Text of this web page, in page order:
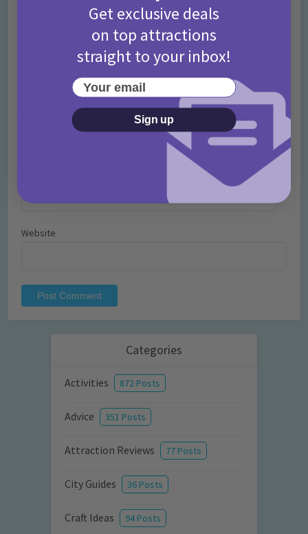
Website
Categories
Activities 872 Posts
Advice 351 Posts
Attraction Reviews 77 Posts
City Guides 36 Posts
Craft Ideas 94 Posts
Get exclusive deals
on top attractions
straight to your inbox!
Your email
Sign up